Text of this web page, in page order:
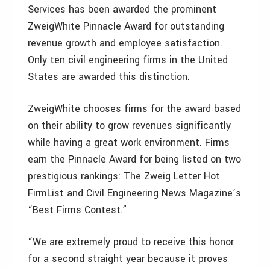
Services has been awarded the prominent
ZweigWhite Pinnacle Award for outstanding
revenue growth and employee satisfaction.
Only ten civil engineering firms in the United
States are awarded this distinction.
ZweigWhite chooses firms for the award based
on their ability to grow revenues significantly
while having a great work environment. Firms
earn the Pinnacle Award for being listed on two
prestigious rankings: The Zweig Letter Hot
FirmList and Civil Engineering News Magazine’s
“Best Firms Contest.”
“We are extremely proud to receive this honor
for a second straight year because it proves